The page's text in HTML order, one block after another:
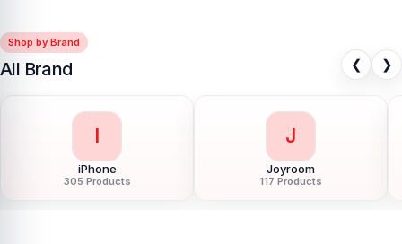
Shop by Brand
All Brand ❮ ❯
I
iPhone
305 Products
J
Joyroom
117 Products